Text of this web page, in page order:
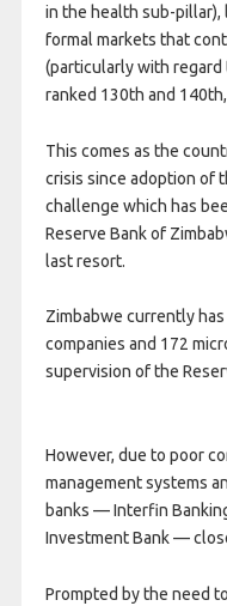
in the health sub-pillar),
formal markets that
(particularly with regard
ranked 130th and
This comes as the
crisis since adoption of
challenge which has
Reserve Bank of
last resort.
Zimbabwe currently
companies and 172
supervision of the
However, due to poor
management systems
banks — Interfin
Investment Bank —
Prompted by the need